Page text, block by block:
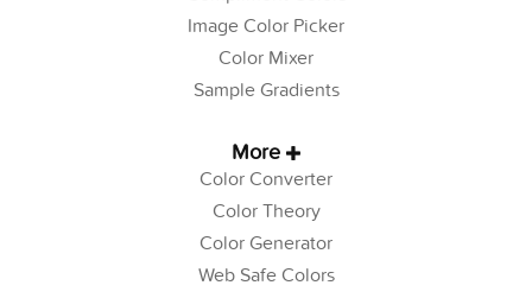
Image Color Picker
Color Mixer
Sample Gradients
More
Color Converter
Color Theory
Color Generator
Web Safe Colors